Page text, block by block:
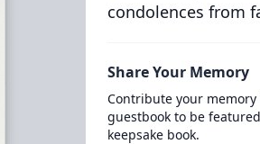
condolences from
Share Your Memory
Contribute your
guestbook to be
keepsake book.